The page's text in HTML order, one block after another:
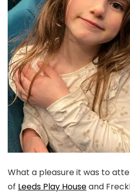
What a pleasure it was to
of Leeds Play Houseand